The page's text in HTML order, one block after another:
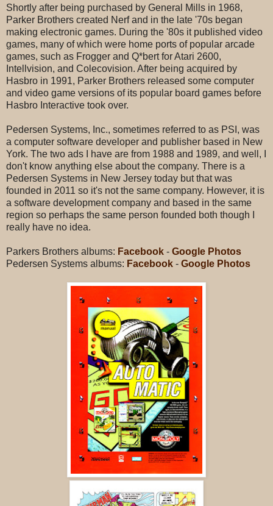
Shortly after being purchased by General Mills in 1968,
Parker Brothers created Nerf and in the late '70s began
making electronic games. During the '80s it published video
games, many of which were home ports of popular arcade
games, such as Frogger and Q*bert for Atari 2600,
Intellvision, and Colecovision. After being acquired by
Hasbro in 1991, Parker Brothers released some computer
and video game versions of its popular board games before
Hasbro Interactive took over.
Pedersen Systems, Inc., sometimes referred to as PSI, was
a computer software developer and publisher based in New
York. The two ads I have are from 1988 and 1989, and well, I
don't know anything else about the company. There is a
Pedersen Systems in New Jersey today but that was
founded in 2011 so it's not the same company. However, it is
a software development company and based in the same
region so perhaps the same person founded both though I
really have no idea.
Parkers Brothers albums: Facebook - Google Photos
Pedersen Systems albums: Facebook - Google Photos